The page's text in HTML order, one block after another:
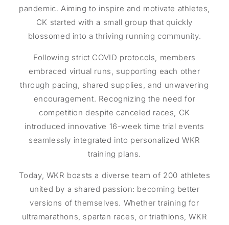
pandemic. Aiming to inspire and motivate athletes,
CK started with a small group that quickly
blossomed into a thriving running community.
Following strict COVID protocols, members
embraced virtual runs, supporting each other
through pacing, shared supplies, and unwavering
encouragement. Recognizing the need for
competition despite canceled races, CK
introduced innovative 16-week time trial events
seamlessly integrated into personalized WKR
training plans.
Today, WKR boasts a diverse team of 200 athletes
united by a shared passion: becoming better
versions of themselves. Whether training for
ultramarathons, spartan races, or triathlons, WKR